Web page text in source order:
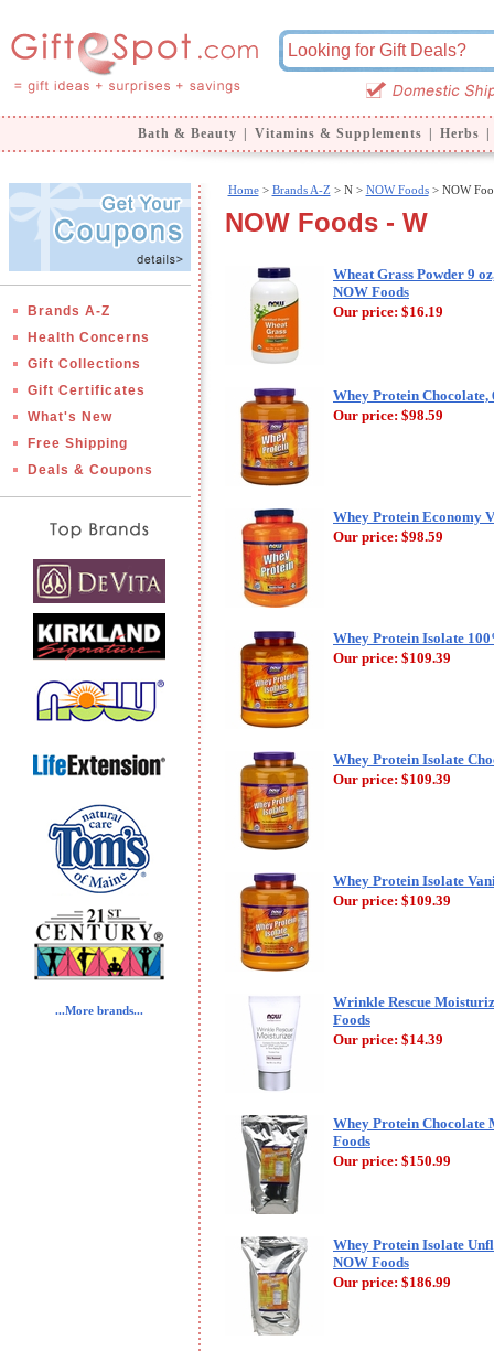
Bath & Beauty Vitamins & Supplements Herbs
Brands A-Z
Health Concerns
Gift Collections
Gift Certificates
What's New
Free Shipping
Deals & Coupons
...More brands...
Home> Brands A-Z > N > NOW Foods> NOW
NOW Foods - W
Wheat Grass Powder 9
NOW Foods
Our price: $16.19
Whey Protein Chocolate,
Our price: $98.59
Whey Protein Economy
Our price: $98.59
Whey Protein Isolate
Our price: $109.39
Whey Protein Isolate
Our price: $109.39
Whey Protein Isolate
Our price: $109.39
Wrinkle Rescue
Foods
Our price: $14.39
Whey Protein Chocolate
Foods
Our price: $150.99
Whey Protein Isolate
NOW Foods
Our price: $186.99